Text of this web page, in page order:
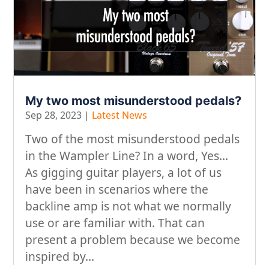
My two most misunderstood pedals?
Sep 28, 2023 | Latest News
Two of the most misunderstood pedals
in the Wampler Line? In a word, Yes...
As gigging guitar players, a lot of us
have been in scenarios where the
backline amp is not what we normally
use or are familiar with. That can
present a problem because we become
inspired by...